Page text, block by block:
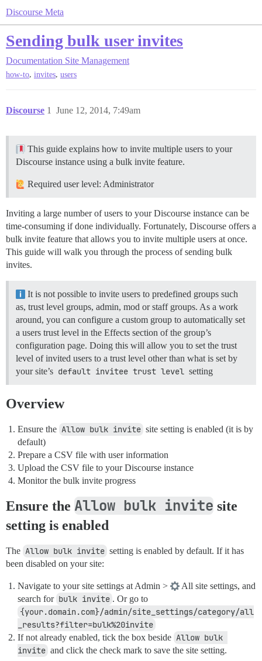
Discourse Meta
Sending bulk user invites
Documentation Site Management
how-to, invites, users
Discourse June 12, 2014, 7:49am
1
This guide explains how to invite multiple users to your
Discourse instance using a bulk invite feature.
Required user level: Administrator
Inviting a large number of users to your Discourse instance can be
time-consuming if done individually. Fortunately, Discourse offers a
bulk invite feature that allows you to invite multiple users at once.
This guide will walk you through the process of sending bulk
invites.
It is not possible to invite users to predefined groups such
as, trust level groups, admin, mod or staff groups. As a work
around, you can configure a custom group to automatically set
a users trust level in the Effects section of the group’s
configuration page. Doing this will allow you to set the trust
level of invited users to a trust level other than what is set by
your site’s default invitee trust level setting
Overview
Ensure the Allow bulk invite site setting is enabled (it is by
default)
Prepare a CSV file with user information
Upload the CSV file to your Discourse instance
Monitor the bulk invite progress
Ensure the Allow bulk invite site
setting is enabled
The Allow bulk invite setting is enabled by default. If it has
been disabled on your site:
Navigate to your site settings at Admin >
All site settings, and
search for bulk invite . Or go to
{your.domain.com}/admin/site_settings/category/all
_results?filter=bulk%20invite
If not already enabled, tick the box beside Allow bulk
invite and click the check mark to save the site setting.